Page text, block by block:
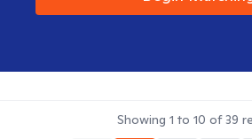
Showing 1 to 10 of39